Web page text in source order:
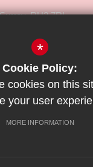
RH2 7RL
info@reigate-
is committed to
children and expects all
*
Cookie Policy:
cookies on this
your user
MORE INFORMATION